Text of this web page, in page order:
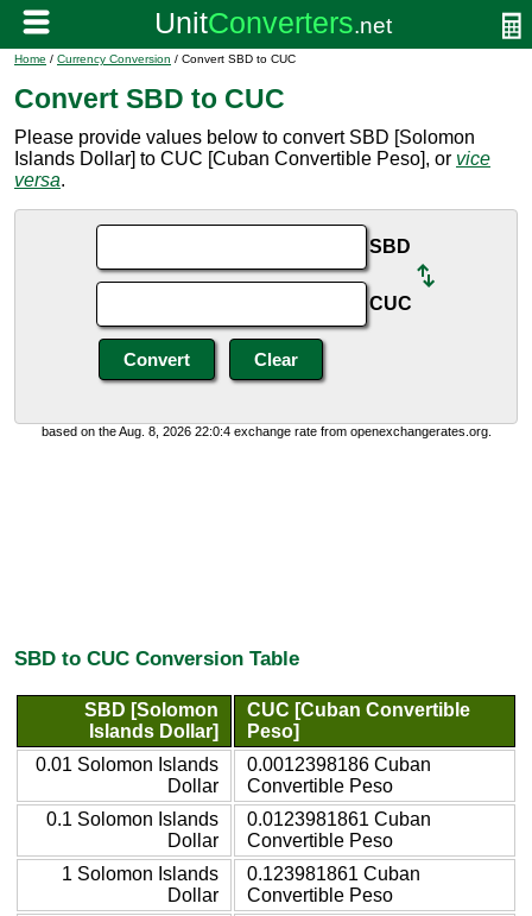
Home / Currency Conversion / Convert SBD to CUC
Convert SBD to CUC
Please provide values below to convert SBD [Solomon
Islands Dollar] to CUC [Cuban Convertible Peso], or vice
versa.
SBD
CUC
based on the Aug. 8, 2026 22:0:4 exchange rate from openexchangerates.org.
SBD to CUC Conversion Table
SBD [Solomon
Islands Dollar]
CUC [Cuban Convertible
Peso]
0.01 Solomon Islands
Dollar
0.0012398186 Cuban
Convertible Peso
0.1 Solomon Islands
Dollar
0.0123981861 Cuban
Convertible Peso
1 Solomon Islands
Dollar
0.123981861 Cuban
Convertible Peso